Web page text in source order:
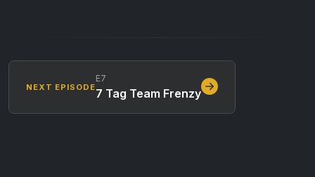
NEXT EPISODE
E7
7 Tag Team Frenzy